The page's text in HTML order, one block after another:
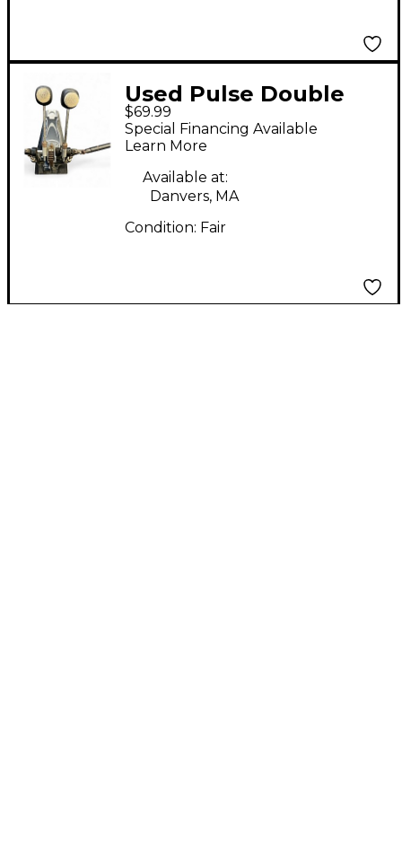
Used Pulse Double
Kick Pedal Double
Bass Drum Pedal
$69.99
Special Financing Available
Learn More
Available at:
Danvers, MA
Condition: Fair